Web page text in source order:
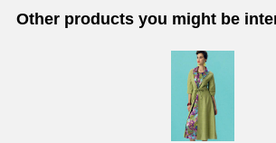
Other products you might be